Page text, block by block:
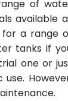
of
available
for a range
tanks if
one or